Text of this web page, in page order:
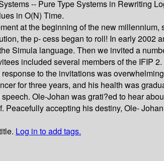
-- Pure Type Systems in Rewriting
in O(N) Time.
at the beginning of the new
the p- cess began to roll! In early
Simula language. Then we invited a
included several members of the IFIP
to the invitations was
for three years, and his health was
Ole-Johan was grati?ed to hear
accepting his destiny, Ole-
Log in to add tags.